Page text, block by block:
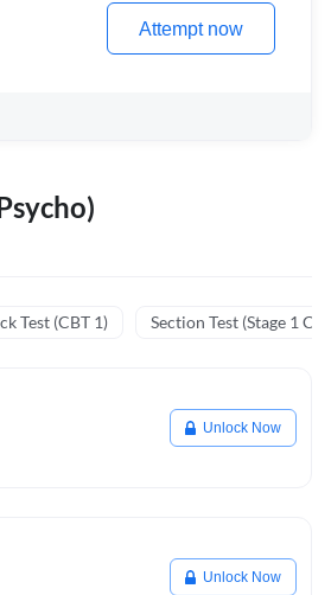
Attempt now
Test (CBT 1) Section Test (Stage 1 CBT)
Unlock Now
Unlock Now